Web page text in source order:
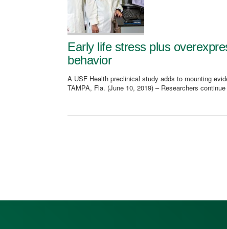
Early life stress plus
behavior
A USF Health preclinical study adds to mounting
TAMPA, Fla. (June 10, 2019) – Researchers